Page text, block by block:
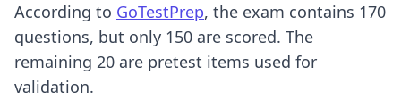
According to GoTestPrep, the exam contains 170
questions, but only 150 are scored. The
remaining 20 are pretest items used for
validation.